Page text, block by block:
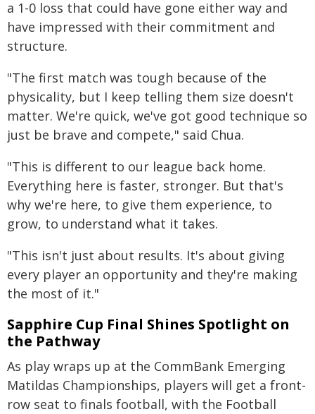
a 1-0 loss that could have gone either way and
have impressed with their commitment and
structure.
"The first match was tough because of the
physicality, but I keep telling them size doesn't
matter. We're quick, we've got good technique so
just be brave and compete," said Chua.
"This is different to our league back home.
Everything here is faster, stronger. But that's
why we're here, to give them experience, to
grow, to understand what it takes.
"This isn't just about results. It's about giving
every player an opportunity and they're making
the most of it."
Sapphire Cup Final Shines Spotlight on
the Pathway
As play wraps up at the CommBank Emerging
Matildas Championships, players will get a front-
row seat to finals football, with the Football